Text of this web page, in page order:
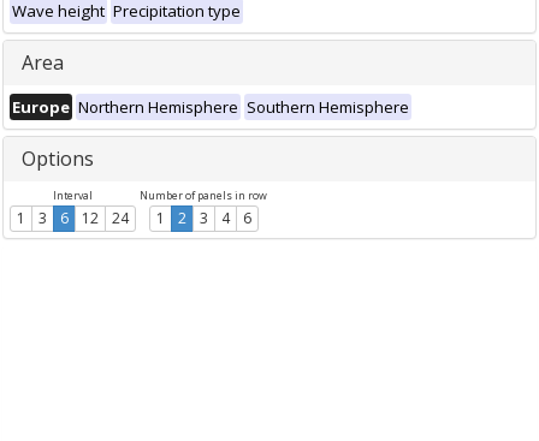
Wave height Precipitation type
Area
Europe Northern Hemisphere Southern Hemisphere
Options
Interval
1 3 6 12 24
Number of panels in row
1 2 3 4 6